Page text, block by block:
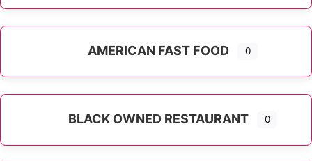
AMERICAN FAST FOOD 0
BLACK OWNED RESTAURANT 0